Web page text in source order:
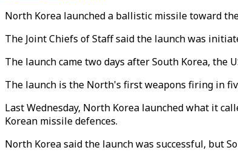
North Korea launched a ballistic missile toward
The Joint Chiefs of Staff said the launch was
The launch came two days after South Korea,
The launch is the North's first weapons firing in
Last Wednesday, North Korea launched what it
Korean missile defences.
North Korea said the launch was successful, but